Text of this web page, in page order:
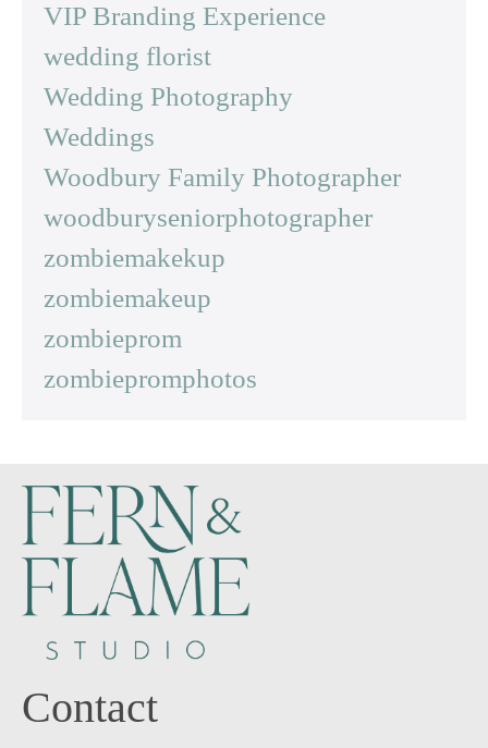
VIP Branding Experience
wedding florist
Wedding Photography
Weddings
Woodbury Family Photographer
woodburyseniorphotographer
zombiemakekup
zombiemakeup
zombieprom
zombiepromphotos
Contact